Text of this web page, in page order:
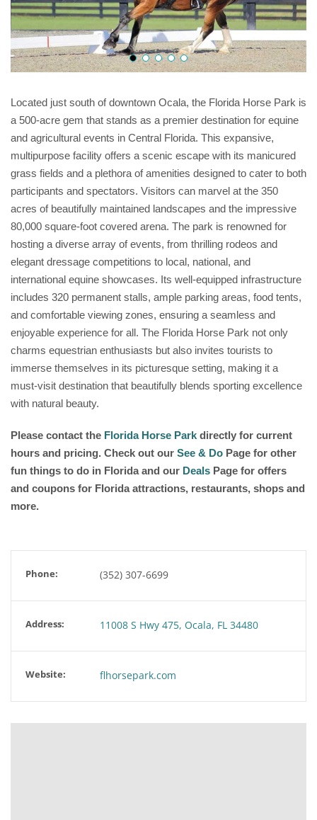
Located just south of downtown Ocala, the Florida Horse Park is
a 500-acre gem that stands as a premier destination for equine
and agricultural events in Central Florida. This expansive,
multipurpose facility offers a scenic escape with its manicured
grass fields and a plethora of amenities designed to cater to both
participants and spectators. Visitors can marvel at the 350
acres of beautifully maintained landscapes and the impressive
80,000 square-foot covered arena. The park is renowned for
hosting a diverse array of events, from thrilling rodeos and
elegant dressage competitions to local, national, and
international equine showcases. Its well-equipped infrastructure
includes 320 permanent stalls, ample parking areas, food tents,
and comfortable viewing zones, ensuring a seamless and
enjoyable experience for all. The Florida Horse Park not only
charms equestrian enthusiasts but also invites tourists to
immerse themselves in its picturesque setting, making it a
must-visit destination that beautifully blends sporting excellence
with natural beauty.
Please contact the Florida Horse Park directly for current
hours and pricing. Check out our See & Do Page for other
fun things to do in Florida and our Deals Page for offers
and coupons for Florida attractions, restaurants, shops and
more.
Phone: (352) 307-6699
Address: 11008 S Hwy 475, Ocala, FL 34480
Website: flhorsepark.com